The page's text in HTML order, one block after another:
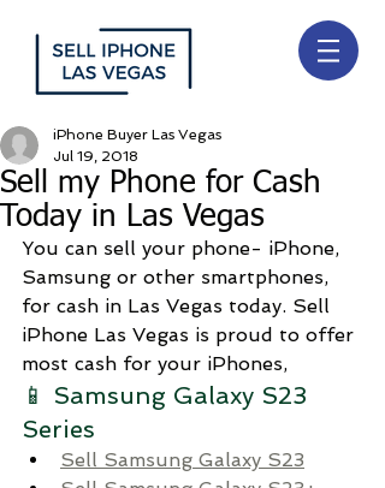
Sell my Phone for Cash
Today in Las Vegas
iPhone Buyer Las Vegas
Jul 19, 2018
You can sell your phone- iPhone,
Samsung or other smartphones,
for cash in Las Vegas today. Sell
iPhone Las Vegas is proud to offer
most cash for your iPhones,
📱 Samsung Galaxy S23
Series
Sell Samsung Galaxy S23